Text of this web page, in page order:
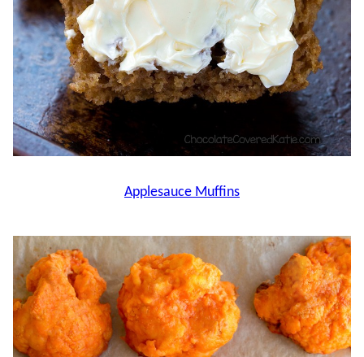
Applesauce Muffins